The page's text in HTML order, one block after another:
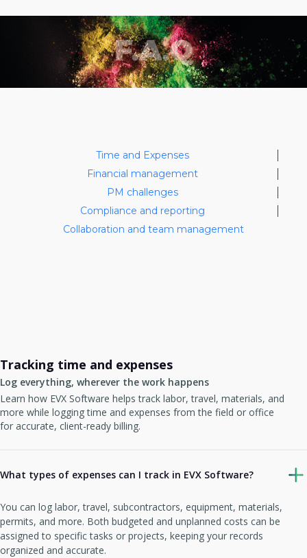
Time and Expenses
Financial management
PM challenges
Compliance and reporting
Collaboration and team management
Tracking time and expenses
Log everything, wherever the work happens
Learn how EVX Software helps track labor, travel, materials, and
more while logging time and expenses from the field or office
for accurate, client-ready billing.
What types of expenses can I track in EVX Software?
You can log labor, travel, subcontractors, equipment, materials,
permits, and more. Both budgeted and unplanned costs can be
assigned to specific tasks or projects, keeping your records
organized and accurate.